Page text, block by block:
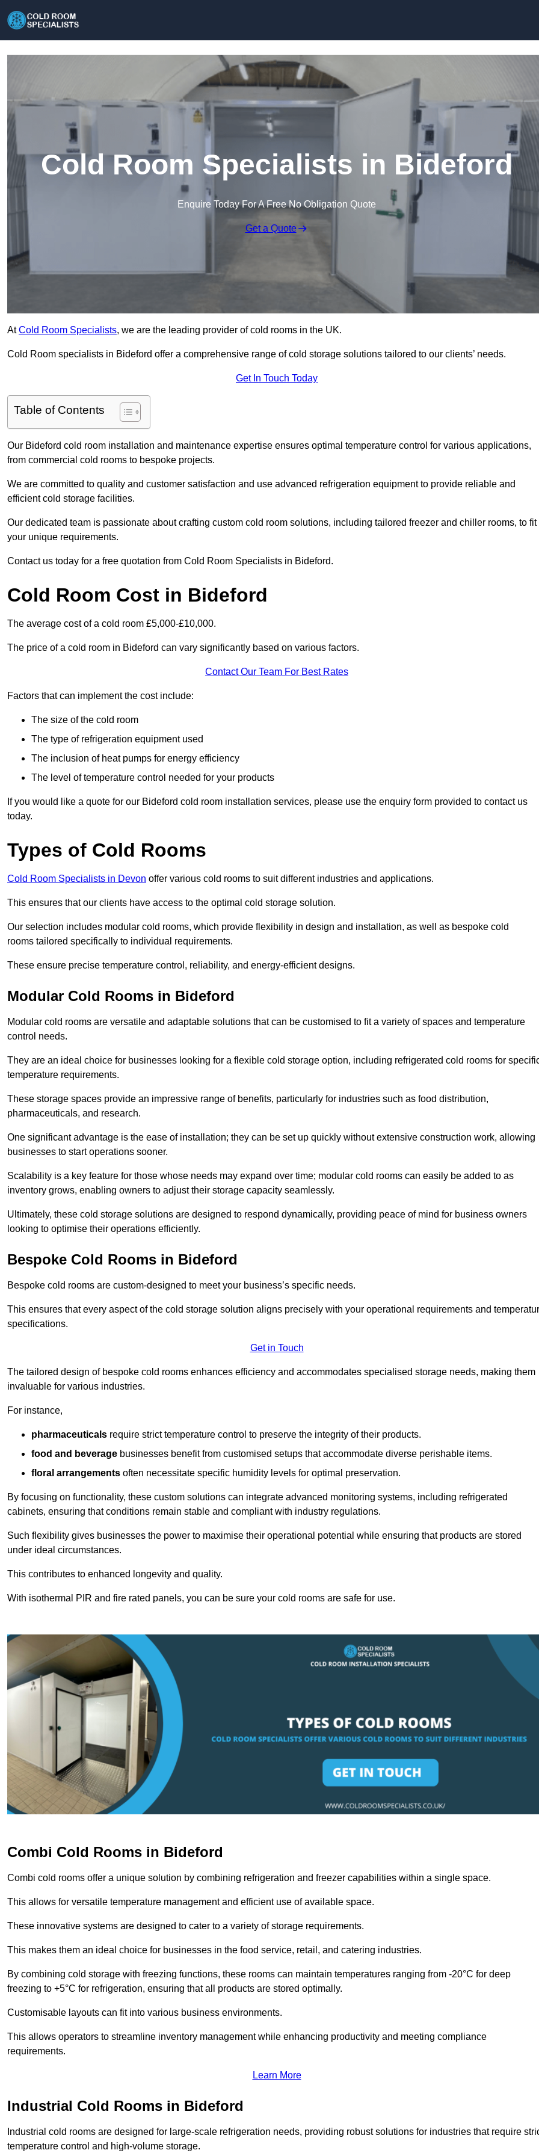
Cold Room Specialists in Bideford
Enquire Today For A Free No Obligation Quote
Get a Quote
AtCold Room Specialists, we are the leading provider of cold rooms in the UK.
Cold Room specialists in Bideford offer a comprehensive range of cold storage solutions tailored to our clients’ needs.
Get In Touch Today
Table of Contents
Our Bideford cold room installation and maintenance expertise ensures optimal temperature control for various applications,
from commercial cold rooms to bespoke projects.
We are committed to quality and customer satisfaction and use advanced refrigeration equipment to provide reliable and
efficient cold storage facilities.
Our dedicated team is passionate about crafting custom cold room solutions, including tailored freezer and chiller rooms, to fit
your unique requirements.
Contact us today for a free quotation from Cold Room Specialists in Bideford.
Cold Room Cost in Bideford
The average cost of a cold room £5,000-£10,000.
The price of a cold room in Bideford can vary significantly based on various factors.
Contact Our Team For Best Rates
Factors that can implement the cost include:
The size of the cold room
The type of refrigeration equipment used
The inclusion of heat pumps for energy efficiency
The level of temperature control needed for your products
If you would like a quote for our Bideford cold room installation services, please use the enquiry form provided to contact us
today.
Types of Cold Rooms
Cold Room Specialists in Devon offer various cold rooms to suit different industries and applications.
This ensures that our clients have access to the optimal cold storage solution.
Our selection includes modular cold rooms, which provide flexibility in design and installation, as well as bespoke cold
rooms tailored specifically to individual requirements.
These ensure precise temperature control, reliability, and energy-efficient designs.
Modular Cold Rooms in Bideford
Modular cold rooms are versatile and adaptable solutions that can be customised to fit a variety of spaces and temperature
control needs.
They are an ideal choice for businesses looking for a flexible cold storage option, including refrigerated cold rooms for
temperature requirements.
These storage spaces provide an impressive range of benefits, particularly for industries such as food distribution,
pharmaceuticals, and research.
One significant advantage is the ease of installation; they can be set up quickly without extensive construction work, allowing
businesses to start operations sooner.
Scalability is a key feature for those whose needs may expand over time; modular cold rooms can easily be added to as
inventory grows, enabling owners to adjust their storage capacity seamlessly.
Ultimately, these cold storage solutions are designed to respond dynamically, providing peace of mind for business owners
looking to optimise their operations efficiently.
Bespoke Cold Rooms in Bideford
Bespoke cold rooms are custom-designed to meet your business’s specific needs.
This ensures that every aspect of the cold storage solution aligns precisely with your operational requirements and
specifications.
Get in Touch
The tailored design of bespoke cold rooms enhances efficiency and accommodates specialised storage needs, making them
invaluable for various industries.
For instance,
pharmaceuticals require strict temperature control to preserve the integrity of their products.
food and beverage businesses benefit from customised setups that accommodate diverse perishable items.
floral arrangements often necessitate specific humidity levels for optimal preservation.
By focusing on functionality, these custom solutions can integrate advanced monitoring systems, including refrigerated
cabinets, ensuring that conditions remain stable and compliant with industry regulations.
Such flexibility gives businesses the power to maximise their operational potential while ensuring that products are stored
under ideal circumstances.
This contributes to enhanced longevity and quality.
With isothermal PIR and fire rated panels, you can be sure your cold rooms are safe for use.
Combi Cold Rooms in Bideford
Combi cold rooms offer a unique solution by combining refrigeration and freezer capabilities within a single space.
This allows for versatile temperature management and efficient use of available space.
These innovative systems are designed to cater to a variety of storage requirements.
This makes them an ideal choice for businesses in the food service, retail, and catering industries.
By combining cold storage with freezing functions, these rooms can maintain temperatures ranging from -20°C for deep
freezing to +5°C for refrigeration, ensuring that all products are stored optimally.
Customisable layouts can fit into various business environments.
This allows operators to streamline inventory management while enhancing productivity and meeting compliance
requirements.
Learn More
Industrial Cold Rooms in Bideford
Industrial cold rooms are designed for large-scale refrigeration needs, providing robust solutions for industries that require
temperature control and high-volume storage.